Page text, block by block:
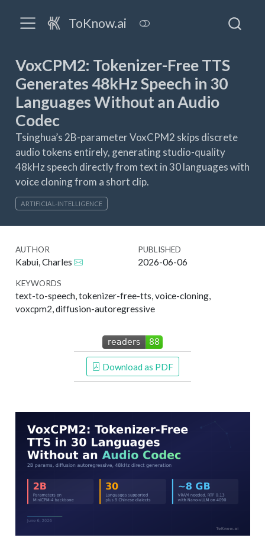
ToKnow.ai
VoxCPM2: Tokenizer-Free TTS
Generates 48kHz Speech in 30
Languages Without an Audio
Codec
Tsinghua’s 2B-parameter VoxCPM2 skips discrete
audio tokens entirely, generating studio-quality
48kHz speech directly from text in 30 languages with
voice cloning from a short clip.
ARTIFICIAL-INTELLIGENCE
AUTHOR
Kabui, Charles
PUBLISHED
2026-06-06
KEYWORDS
text-to-speech, tokenizer-free-tts, voice-cloning,
voxcpm2, diffusion-autoregressive
Download as PDF